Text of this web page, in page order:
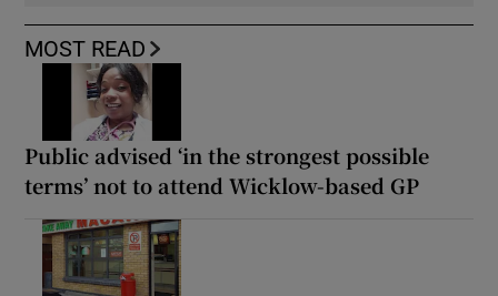
MOST READ
Public advised ‘in the strongest possible
terms’ not to attend Wicklow-based GP